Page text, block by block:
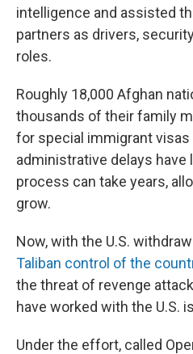
intelligence and assisted
partners as drivers,
roles.
Roughly 18,000 Afghan
thousands of their family
for special immigrant visas
administrative delays have
process can take years,
grow.
Now, with the U.S.
Taliban control of the
the threat of revenge
have worked with the U.S.
Under the effort, called